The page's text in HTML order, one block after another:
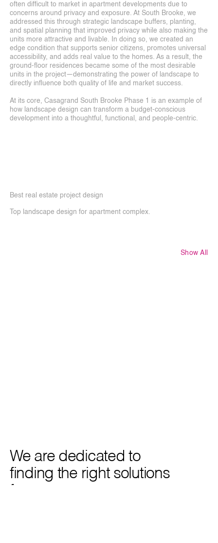
often difficult to market in apartment developments due to
concerns around privacy and exposure. At South Brooke, we
addressed this through strategic landscape buffers, planting,
and spatial planning that improved privacy while also making the
units more attractive and livable. In doing so, we created an
edge condition that supports senior citizens, promotes universal
accessibility, and adds real value to the homes. As a result, the
ground-floor residences became some of the most desirable
units in the project—demonstrating the power of landscape to
directly influence both quality of life and market success.
At its core, Casagrand South Brooke Phase 1 is an example of
how landscape design can transform a budget-conscious
development into a thoughtful, functional, and people-centric.
Best real estate project design
Top landscape design for apartment complex.
Show All
We are dedicated to
finding the right solutions